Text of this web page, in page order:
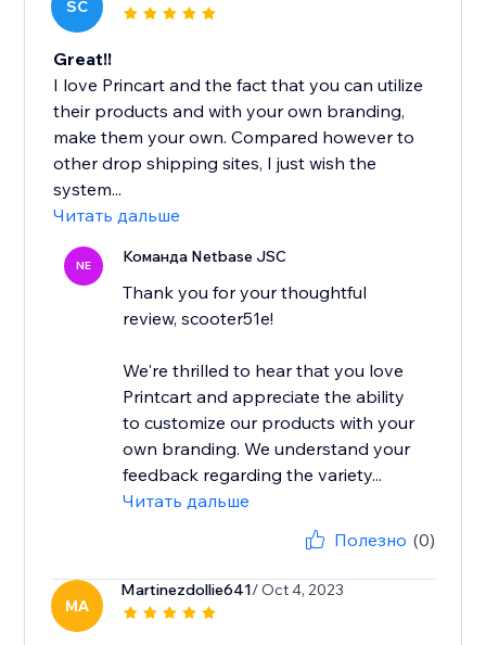
SC
Great!!
I love Princart and the fact that you can utilize
their products and with your own branding,
make them your own. Compared however to
other drop shipping sites, I just wish the
system...
Читать дальше
NE Команда Netbase JSC
Thank you for your thoughtful
review, scooter51e!
We're thrilled to hear that you love
Printcart and appreciate the ability
to customize our products with your
own branding. We understand your
feedback regarding the variety...
Читать дальше
Полезно (0)
MA
Martinezdollie641/ Oct 4, 2023